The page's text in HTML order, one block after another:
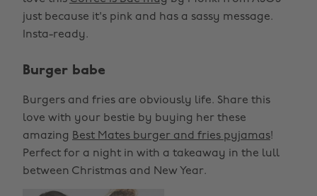
just because it's pink and has a sassy message.
Insta-ready.
Burger babe
Burgers and fries are obviously life. Share this
love with your bestie by buying her these
amazing Best Mates burger and fries pyjamas!
Perfect for a night in with a takeaway in the lull
between Christmas and New Year.